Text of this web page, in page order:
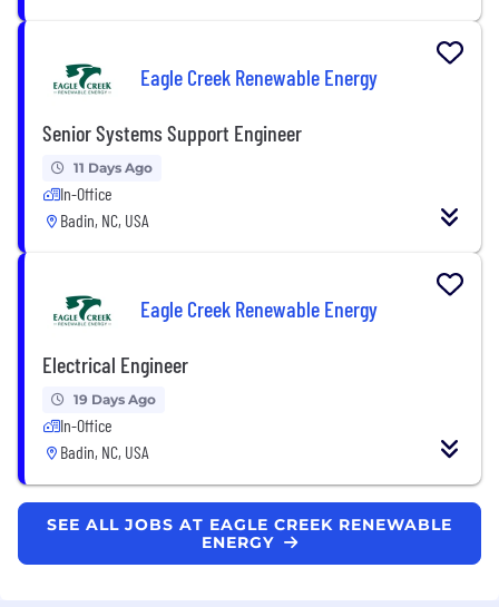
Eagle Creek Renewable Energy
Senior Systems Support Engineer
11 Days Ago
In-Office
Badin, NC, USA
Eagle Creek Renewable Energy
Electrical Engineer
19 Days Ago
In-Office
Badin, NC, USA
SEE ALL JOBS AT EAGLE CREEK RENEWABLE
ENERGY